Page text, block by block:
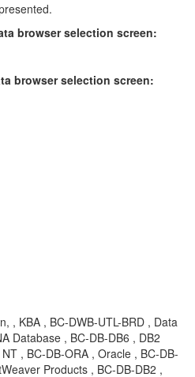
browser selection screen:
browser selection screen:
, KBA , BC-DWB-UTL-BRD , Data
Database , BC-DB-DB6 , DB2
, BC-DB-ORA , Oracle , BC-DB-
Products , BC-DB-DB2 ,